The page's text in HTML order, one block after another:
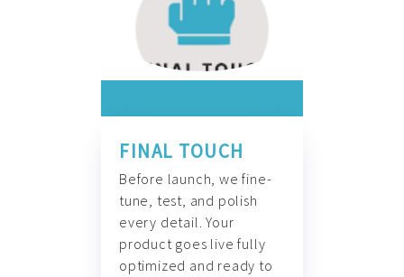
FINAL TOUCH
Before launch, we fine-
tune, test, and polish
every detail. Your
product goes live fully
optimized and ready to